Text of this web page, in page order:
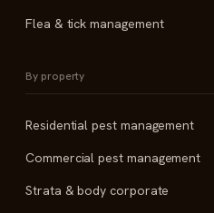
Flea & tick management
By property
Residential pest management
Commercial pest management
Strata & body corporate